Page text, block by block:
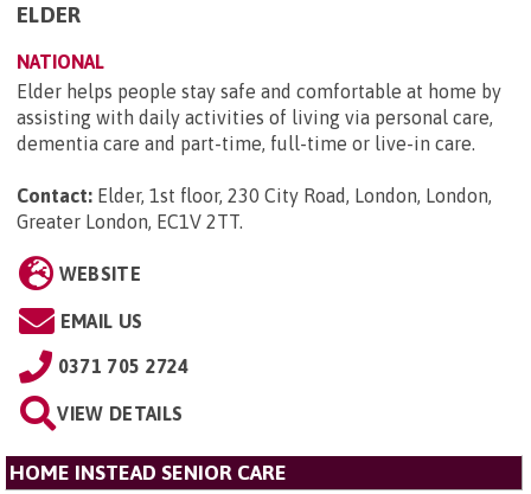
ELDER
NATIONAL
Elder helps people stay safe and comfortable at home by
assisting with daily activities of living via personal care,
dementia care and part-time, full-time or live-in care.
Contact: Elder, 1st floor, 230 City Road, London, London,
Greater London, EC1V 2TT.
WEBSITE
EMAIL US
0371 705 2724
VIEW DETAILS
HOME INSTEAD SENIOR CARE